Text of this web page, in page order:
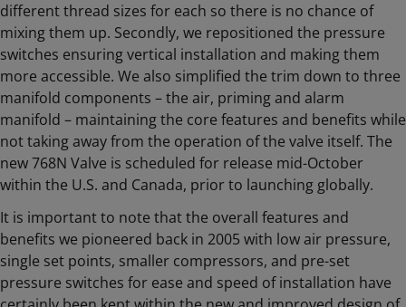
different thread sizes for each so there is no chance of
mixing them up. Secondly, we repositioned the pressure
switches ensuring vertical installation and making them
more accessible. We also simplified the trim down to three
manifold components – the air, priming and alarm
manifold – maintaining the core features and benefits while
not taking away from the operation of the valve itself. The
new 768N Valve is scheduled for release mid-October
within the U.S. and Canada, prior to launching globally.
It is important to note that the overall features and
benefits we pioneered back in 2005 with low air pressure,
single set points, smaller compressors, and pre-set
pressure switches for ease and speed of installation have